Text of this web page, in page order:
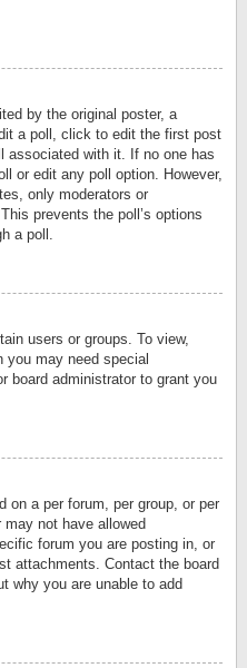
by the original poster, a
a poll, click to edit the first post
associated with it. If no one has
or edit any poll option. However,
only moderators or
prevents the poll’s options
a poll.
users or groups. To view,
you may need special
board administrator to grant you
on a per forum, per group, or per
not have allowed
forum you are posting in, or
attachments. Contact the board
why you are unable to add